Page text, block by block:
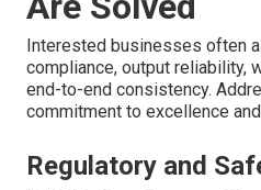
Interested businesses often
compliance, output reliability,
end-to-end consistency.
commitment to excellence
Regulatory and